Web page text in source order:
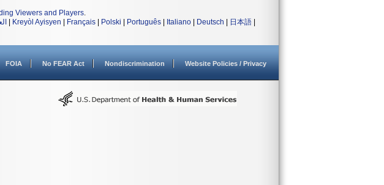
Viewers and Players.
Kreyòl Ayisyen Français Polski Português Italiano Deutsch 日本語
FOIA No FEAR Act Nondiscrimination Website Policies / Privacy